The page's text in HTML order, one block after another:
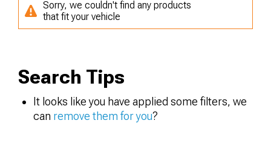
Sorry, we couldn't find any products
that fit your vehicle
Search Tips
It looks like you have applied some filters, we
can remove them for you?